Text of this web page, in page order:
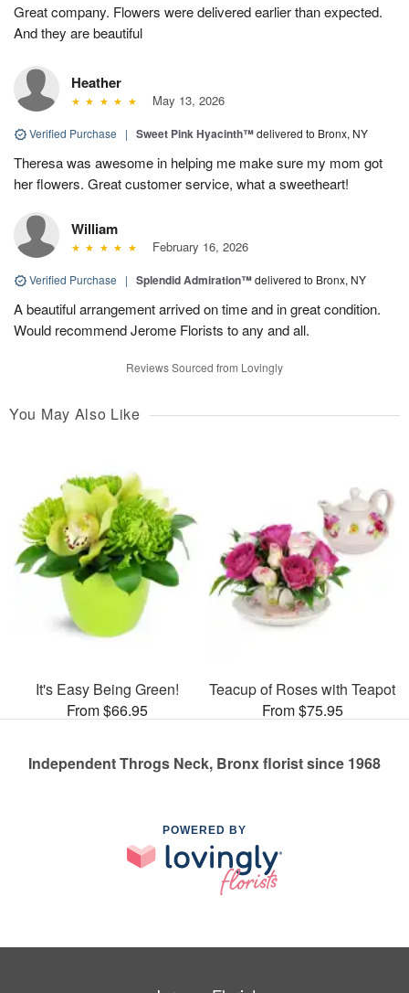
Great company. Flowers were delivered earlier than expected.
And they are beautiful
Heather
May 13, 2026
Verified Purchase | Sweet Pink Hyacinth™delivered to Bronx, NY
Theresa was awesome in helping me make sure my mom got
her flowers. Great customer service, what a sweetheart!
William
February 16, 2026
Verified Purchase | Splendid Admiration™delivered to Bronx, NY
A beautiful arrangement arrived on time and in great condition.
Would recommend Jerome Florists to any and all.
Reviews Sourced from Lovingly
You May Also Like
It's Easy Being Green!
From $66.95
Teacup of Roses with Teapot
From $75.95
Independent Throgs Neck, Bronx florist since 1968
POWERED BY